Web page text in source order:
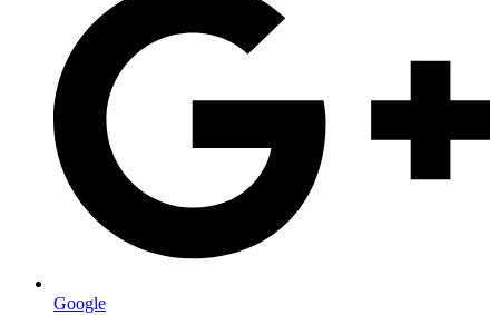
Google